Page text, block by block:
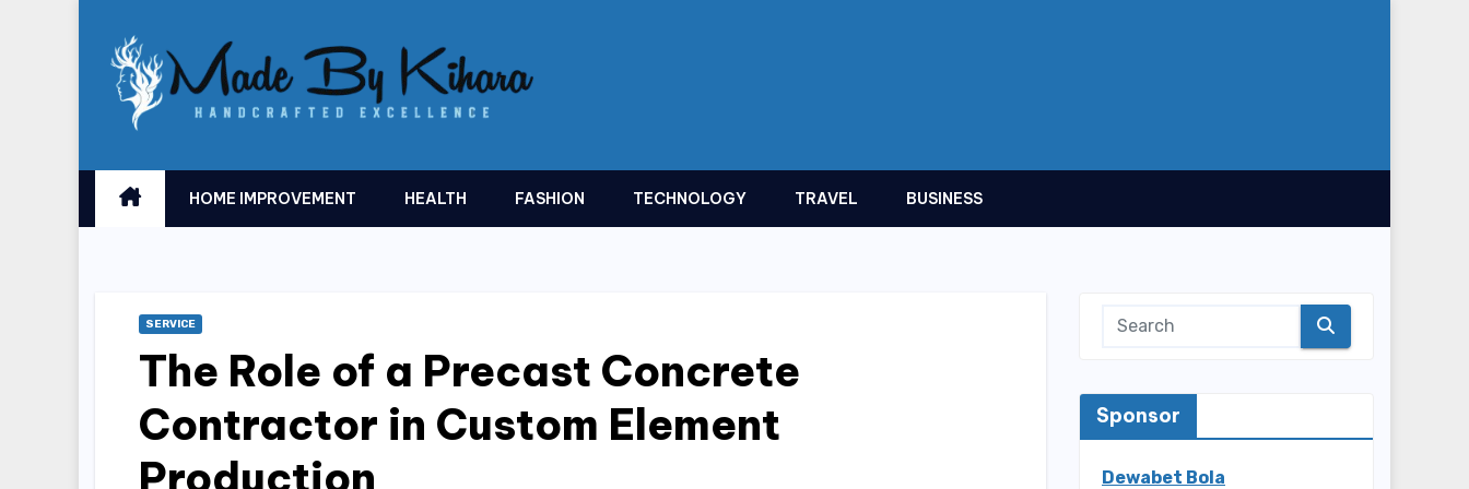
HOME IMPROVEMENT HEALTH FASHION TECHNOLOGY TRAVEL BUSINESS
SERVICE
The Role of a Precast Concrete
Contractor in Custom Element
Production
Sponsor
Dewabet Bola